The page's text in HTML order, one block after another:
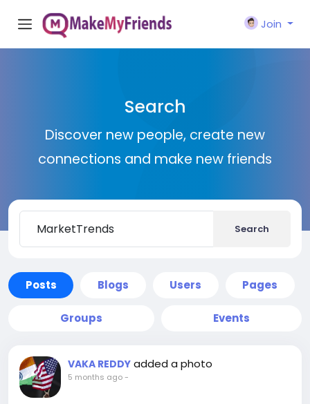
Join
Search
Discover new people, create new
connections and make new friends
Search
Posts Blogs Users Pages
Groups Events
VAKA REDDY added a photo
5 months ago-